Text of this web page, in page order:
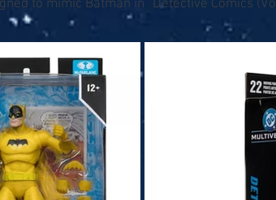
to mimic Batman in “Detective Comics